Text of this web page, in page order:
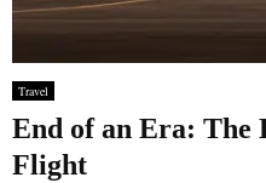
Travel
End of an Era: The
Flight